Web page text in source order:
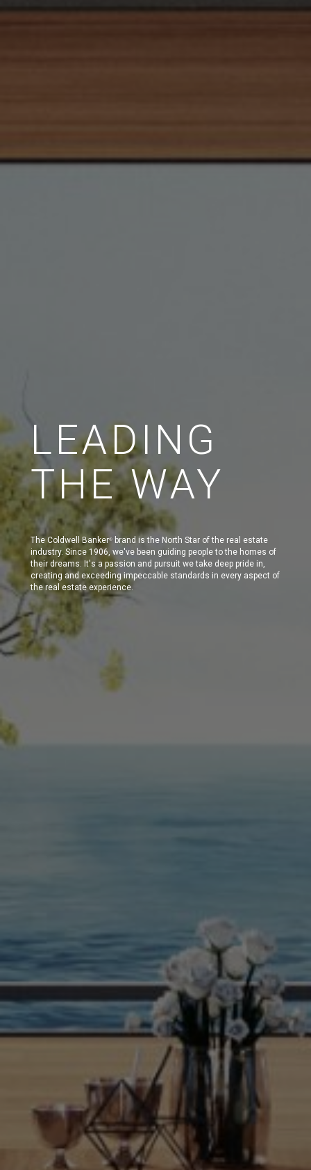
LEADING
THE WAY
The Coldwell Banker®
brand is the North Star of the real estate
industry. Since 1906, we've been guiding people to the homes of
their dreams. It's a passion and pursuit we take deep pride in,
creating and exceeding impeccable standards in every aspect of
the real estate experience.